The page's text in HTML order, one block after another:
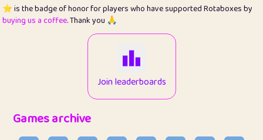
28
⭐️ Sergio 411
100
13
1
⭐️ is the badge of honor for players who have supported Rotaboxes by
buying us a coffee. Thank you 🙏
Join leaderboards
Games archive